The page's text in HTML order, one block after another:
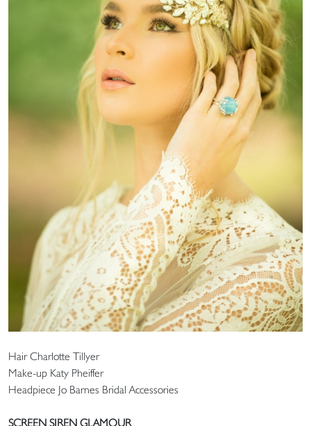
Hair Charlotte Tillyer
Make-up Katy Pheiffer
Headpiece Jo Barnes Bridal Accessories
SCREEN SIREN GLAMOUR